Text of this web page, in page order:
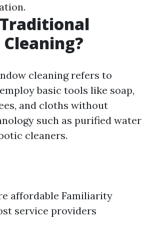
cleaning refers to
basic tools like soap,
and cloths without
such as purified water
cleaners.
affordable Familiarity
service providers